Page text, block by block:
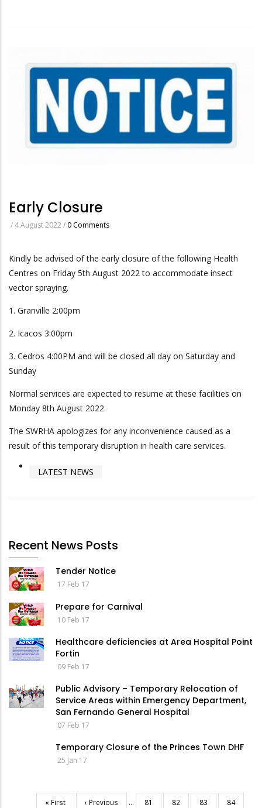
Early Closure
/ 4 August 2022/ 0 Comments
Kindly be advised of the early closure of the following Health
Centres on Friday 5th August 2022 to accommodate insect
vector spraying.
1. Granville 2:00pm
2. Icacos 3:00pm
3. Cedros 4:00PM and will be closed all day on Saturday and
Sunday
Normal services are expected to resume at these facilities on
Monday 8th August 2022.
The SWRHA apologizes for any inconvenience caused as a
result of this temporary disruption in health care services.
LATEST NEWS
Recent News Posts
Tender Notice
17 Feb 17
Prepare for Carnival
10 Feb 17
Healthcare deficiencies at Area Hospital Point
Fortin
09 Feb 17
Public Advisory – Temporary Relocation of
Service Areas within Emergency Department,
San Fernando General Hospital
07 Feb 17
Temporary Closure of the Princes Town DHF
25 Jan 17
First
« First
Previous
‹ Previous … Page
81 Page
82 Page
83 Page
84